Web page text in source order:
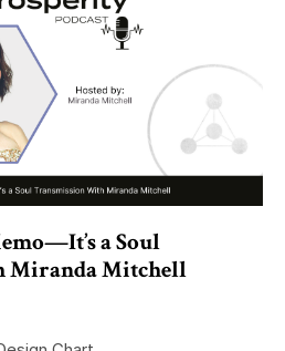
a Soul
Miranda Mitchell